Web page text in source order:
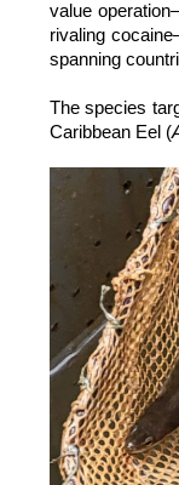
value
rivaling
spanning
The species
Caribbean Eel (